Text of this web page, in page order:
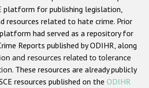
Anti-Muslim hate crime
Anti-Christian hate crime
crime based on religion or belief
based hate crime
platform for publishing legislation,
resources related to hate crime. Prior
had served as a repository for
Reports published by ODIHR, along
and resources related to tolerance
. These resources are already publicly
resources published on the ODIHR